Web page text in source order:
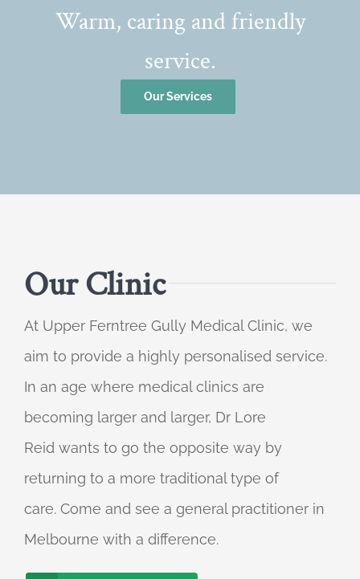
Warm, caring and friendly
service.
Our Services
Our Clinic
At Upper Ferntree Gully Medical Clinic, we
aim to provide a highly personalised service.
In an age where medical clinics are
becoming larger and larger, Dr Lore
Reid wants to go the opposite way by
returning to a more traditional type of
care. Come and see a general practitioner in
Melbourne with a difference.